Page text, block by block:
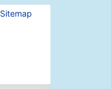
Sitemap